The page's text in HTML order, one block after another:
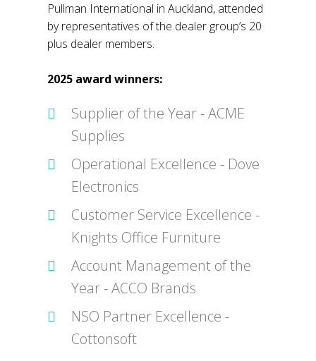
Pullman International in Auckland, attended
by representatives of the dealer group’s 20
plus dealer members.
2025 award winners:
Supplier of the Year - ACME
Supplies
Operational Excellence - Dove
Electronics
Customer Service Excellence -
Knights Office Furniture
Account Management of the
Year - ACCO Brands
NSO Partner Excellence -
Cottonsoft